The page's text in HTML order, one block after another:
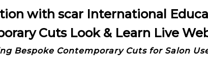
with scar International
Cuts Look & Learn Live
Bespoke Contemporary Cuts for Salon